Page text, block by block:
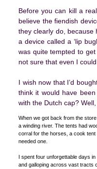
Before you can kill a
believe the fiendish
they clearly do, because
a device called a ‘lip
was quite tempted to
not sure that even I
I wish now that I’d
think it would have
with the Dutch cap?
When we got back from the
a winding river. The tents had
corral for the horses, a cook
needed one.
I spent four unforgettable days
and galloping across vast tracts